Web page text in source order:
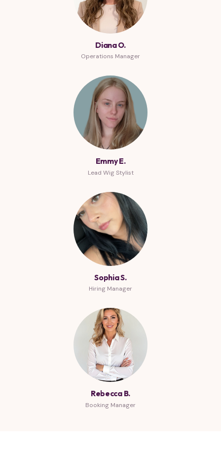
Diana O.
Operations Manager
Emmy E.
Lead Wig Stylist
Sophia S.
Hiring Manager
Rebecca B.
Booking Manager